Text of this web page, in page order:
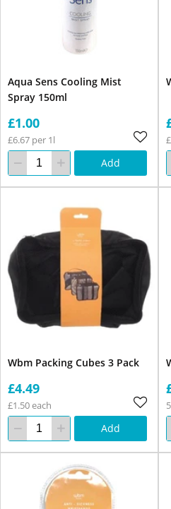
Aqua Sens Cooling Mist
Spray 150ml
£1.00
£6.67 per 1l
Add
Wbm Packing Cubes 3 Pack
£4.49
£1.50 each
Add